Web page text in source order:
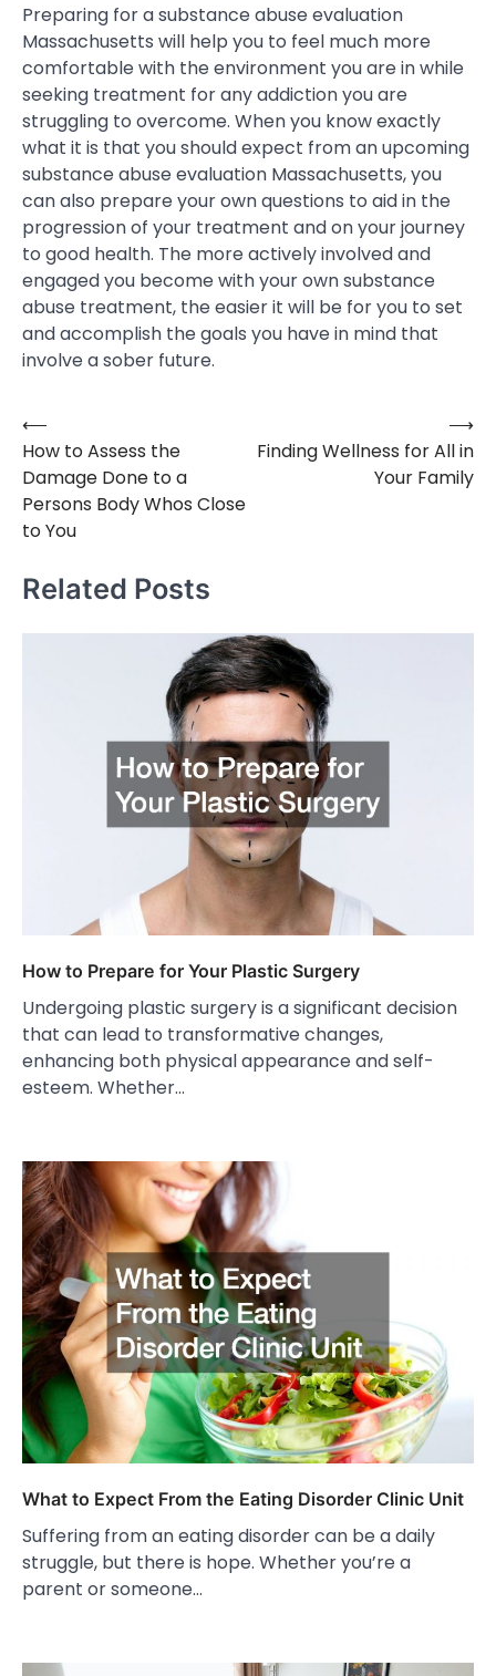
Preparing for a substance abuse evaluation
Massachusetts will help you to feel much more
comfortable with the environment you are in while
seeking treatment for any addiction you are
struggling to overcome. When you know exactly
what it is that you should expect from an upcoming
substance abuse evaluation Massachusetts, you
can also prepare your own questions to aid in the
progression of your treatment and on your journey
to good health. The more actively involved and
engaged you become with your own substance
abuse treatment, the easier it will be for you to set
and accomplish the goals you have in mind that
involve a sober future.
Post
navigation
⟵
How to Assess the
Damage Done to a
Persons Body Whos Close
to You
Finding Wellness for All in
Your Family
⟶
Related Posts
How to Prepare for Your Plastic Surgery
Undergoing plastic surgery is a significant decision
that can lead to transformative changes,
enhancing both physical appearance and self-
esteem. Whether…
What to Expect From the Eating Disorder Clinic Unit
Suffering from an eating disorder can be a daily
struggle, but there is hope. Whether you’re a
parent or someone…